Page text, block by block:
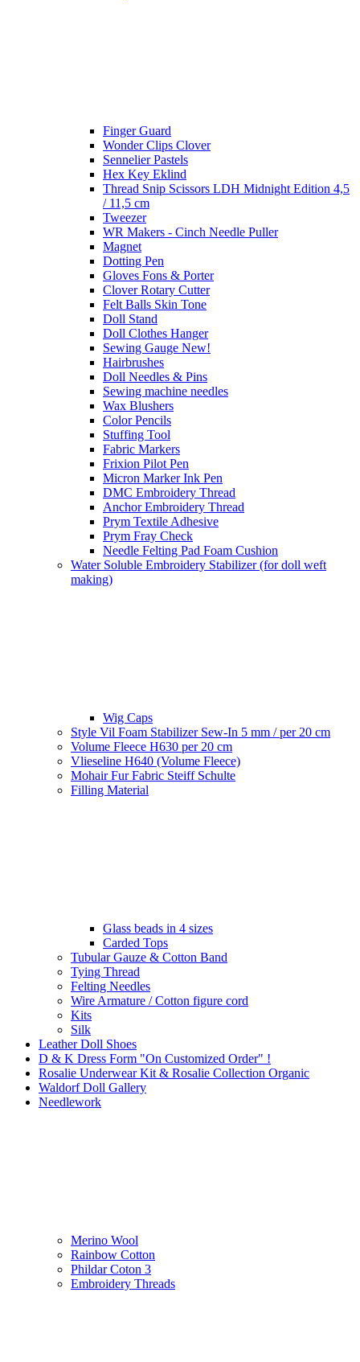
Finger Guard
Wonder Clips Clover
Sennelier Pastels
Hex Key Eklind
Thread Snip Scissors LDH Midnight Edition 4,5
/ 11,5 cm
Tweezer
WR Makers - Cinch Needle Puller
Magnet
Dotting Pen
Gloves Fons & Porter
Clover Rotary Cutter
Felt Balls Skin Tone
Doll Stand
Doll Clothes Hanger
Sewing Gauge New!
Hairbrushes
Doll Needles & Pins
Sewing machine needles
Wax Blushers
Color Pencils
Stuffing Tool
Fabric Markers
Frixion Pilot Pen
Micron Marker Ink Pen
DMC Embroidery Thread
Anchor Embroidery Thread
Prym Textile Adhesive
Prym Fray Check
Needle Felting Pad Foam Cushion
Water Soluble Embroidery Stabilizer (for doll weft
making)
Wig Caps
Style Vil Foam Stabilizer Sew-In 5 mm / per 20 cm
Volume Fleece H630 per 20 cm
Vlieseline H640 (Volume Fleece)
Mohair Fur Fabric Steiff Schulte
Filling Material
Glass beads in 4 sizes
Carded Tops
Tubular Gauze & Cotton Band
Tying Thread
Felting Needles
Wire Armature / Cotton figure cord
Kits
Silk
Leather Doll Shoes
D & K Dress Form "On Customized Order" !
Rosalie Underwear Kit & Rosalie Collection Organic
Waldorf Doll Gallery
Needlework
Merino Wool
Rainbow Cotton
Phildar Coton 3
Embroidery Threads